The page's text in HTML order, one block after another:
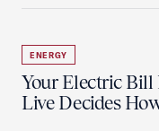
ENERGY
Your Electric Bill
Live Decides